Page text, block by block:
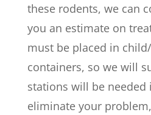
these rodents, we can
you an estimate on
must be placed in
containers, so we will
stations will be needed
eliminate your